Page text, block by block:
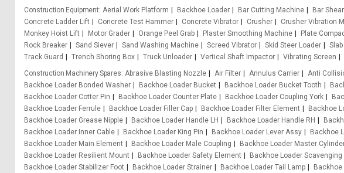
Construction Equipment Aerial Work Platform Backhoe Loader Bar Cutting Machine Bar
Concrete Ladder Lift
Concrete Test Hammer Concrete Vibrator Crusher Crusher Vibration
Monkey Hoist Lift
Motor Grader Orange Peel Grab Plaster Smoothing Machine Plate
Rock Breaker
Sand Siever Sand Washing Machine Screed Vibrator Skid Steer Loader
Track Guard
Trench Shoring Box Truck Unloader Vertical Shaft Impactor Vibrating Screen
Construction Machinery Spares Abrasive Blasting Nozzle Air Filter Annulus Carrier Anti
Backhoe Loader Bonded Washer
Backhoe Loader Bucket Backhoe Loader Bucket Tooth
Backhoe Loader Cotter Pin
Backhoe Loader Counter Plate Backhoe Loader Coupling York
Backhoe Loader Ferrule
Backhoe Loader Filler Cap Backhoe Loader Filter Element Backhoe
Backhoe Loader Grease Nipple
Backhoe Loader Handle LH Backhoe Loader Handle RH
Backhoe Loader Inner Cable
Backhoe Loader King Pin Backhoe Loader Lever Assy Backhoe
Backhoe Loader Main Element
Backhoe Loader Male Coupling Backhoe Loader Master
Backhoe Loader Resilient Mount
Backhoe Loader Safety Element Backhoe Loader Scavenging
Backhoe Loader Stabilizer Foot
Backhoe Loader Strainer Backhoe Loader Tail Lamp